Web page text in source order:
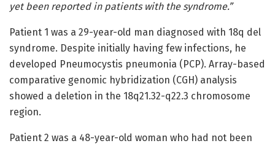
yet been reported in patients with the syndrome.”
Patient 1 was a 29-year-old man diagnosed with 18q del
syndrome. Despite initially having few infections, he
developed Pneumocystis pneumonia (PCP). Array-based
comparative genomic hybridization (CGH) analysis
showed a deletion in the 18q21.32-q22.3 chromosome
region.
Patient 2 was a 48-year-old woman who had not been